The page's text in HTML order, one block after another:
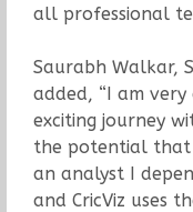
all professional
Saurabh Walkar,
added, “I am
exciting journey
the potential that
an analyst I
and CricViz uses